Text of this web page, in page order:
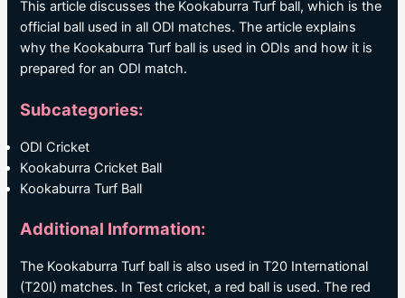
This article discusses the Kookaburra Turf ball, which is the
official ball used in all ODI matches. The article explains
why the Kookaburra Turf ball is used in ODIs and how it is
prepared for an ODI match.
Subcategories:
ODI Cricket
Kookaburra Cricket Ball
Kookaburra Turf Ball
Additional Information:
The Kookaburra Turf ball is also used in T20 International
(T20I) matches. In Test cricket, a red ball is used. The red